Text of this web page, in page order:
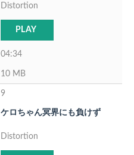
Distortion
PLAY
04:34
10 MB
9
ケロちゃん冥界にも負けず
Distortion